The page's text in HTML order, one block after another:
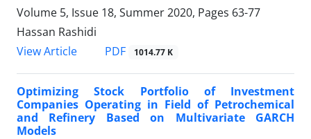
Volume 5, Issue 18, Summer 2020, Pages 63-77
Hassan Rashidi
View Article
PDF 1014.77 K
Optimizing Stock Portfolio of Investment
Companies Operating in Field of Petrochemical
and Refinery Based on Multivariate GARCH
Models